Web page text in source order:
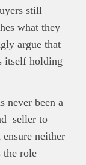
still
what they
argue that
itself holding
never been a
seller to
neither
the role